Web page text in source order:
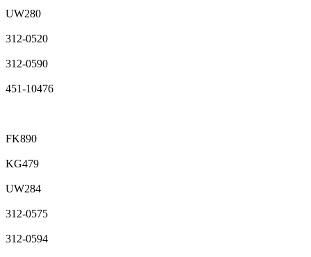
UW280
312-0520
312-0590
451-10476
FK890
KG479
UW284
312-0575
312-0594